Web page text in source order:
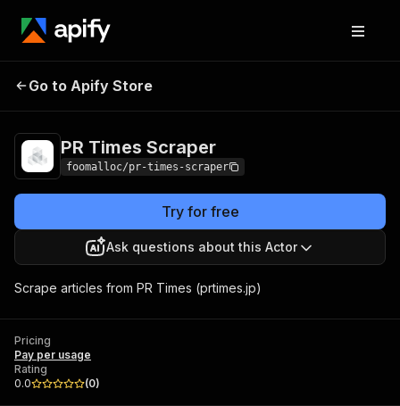
PR Times Scraper
Go to Apify Store
PR Times Scraper
foomalloc/pr-times-scraper
Try for free
Ask questions about this Actor
Scrape articles from PR Times (prtimes.jp)
Pricing
Pay per usage
Rating
0.0
(0)